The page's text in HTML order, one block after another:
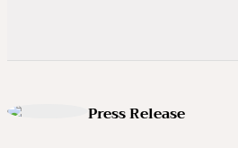
Press Release